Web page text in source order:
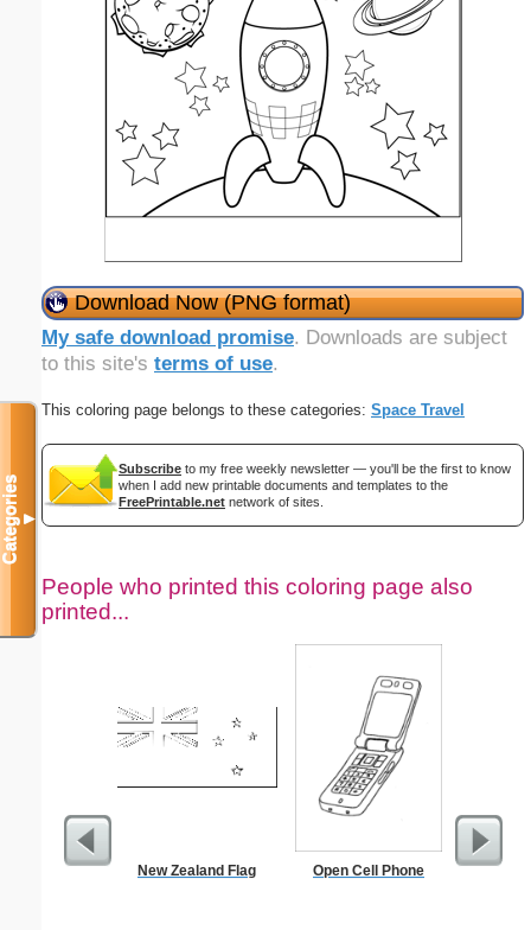
Download Now (PNG format)
My safe download promise. Downloads are subject
to this site's terms of use.
This coloring page belongs to these categories: Space Travel
Subscribe to my free weekly newsletter — you'll be the first to know
when I add new printable documents and templates to the
FreePrintable.net network of sites.
People who printed this coloring page also
printed...
New Zealand Flag Open Cell Phone
Categories▼